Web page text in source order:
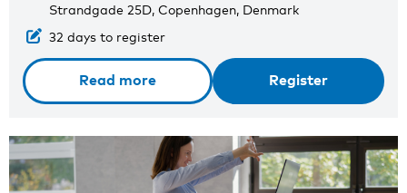
Strandgade 25D, Copenhagen, Denmark
32 days to register
Read more Register